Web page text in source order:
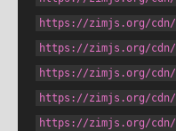
https://zimjs.org/cdn/
https://zimjs.org/cdn/
https://zimjs.org/cdn/
https://zimjs.org/cdn/
https://zimjs.org/cdn/